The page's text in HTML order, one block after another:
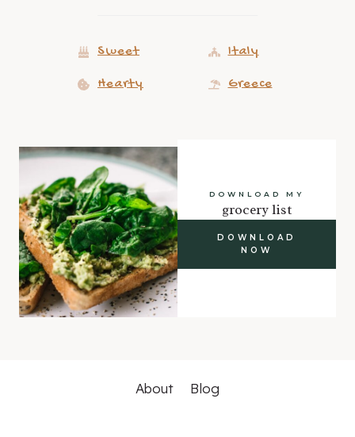
Sweet Italy
Hearty Greece
DOWNLOAD MY
grocery list
DOWNLOAD
NOW
About Blog